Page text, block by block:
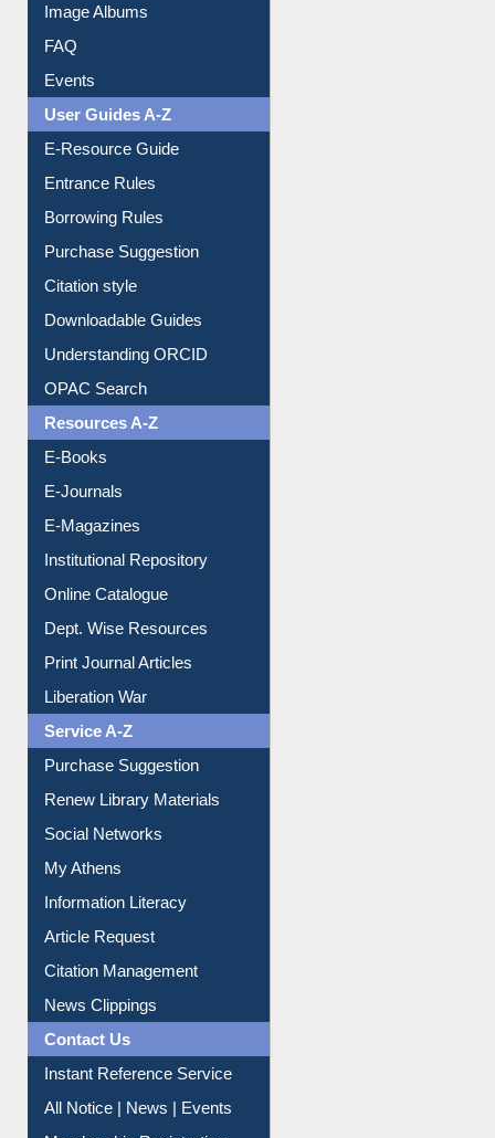
Image Albums
FAQ
Events
User Guides A-Z
E-Resource Guide
Entrance Rules
Borrowing Rules
Purchase Suggestion
Citation style
Downloadable Guides
Understanding ORCID
OPAC Search
Resources A-Z
E-Books
E-Journals
E-Magazines
Institutional Repository
Online Catalogue
Dept. Wise Resources
Print Journal Articles
Liberation War
Service A-Z
Purchase Suggestion
Renew Library Materials
Social Networks
My Athens
Information Literacy
Article Request
Citation Management
News Clippings
Contact Us
Instant Reference Service
All Notice | News | Events